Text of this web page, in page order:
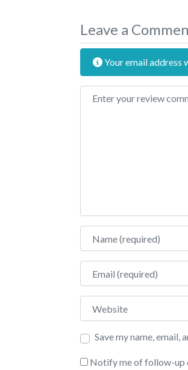
Leave a
Your email address
Review text
Name
Email
Website
Save my name,
Notify me of follow-up